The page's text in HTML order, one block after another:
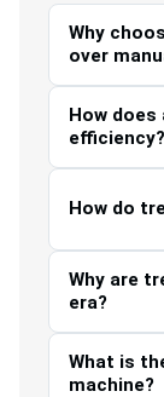
Why
over
How
efficiency?
How do
Why are
era?
What is
machine?